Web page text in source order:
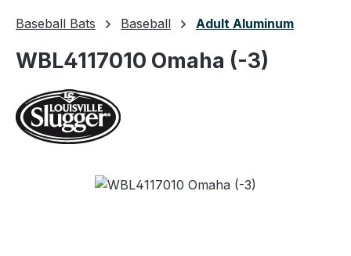
Baseball Bats Baseball Adult Aluminum
WBL4117010 Omaha (-3)
Skip image gallery